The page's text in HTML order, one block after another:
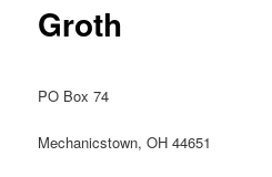
Groth
PO Box 74
Mechanicstown, OH 44651